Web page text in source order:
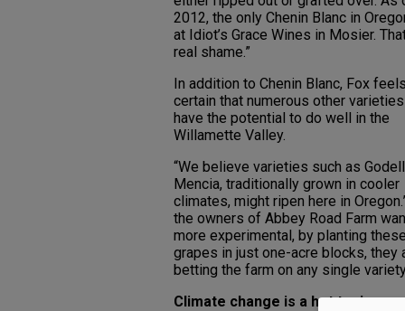
2012, the only Chenin Blanc in
at Idiot’s Grace Wines in Mosier.
real shame.”
In addition to Chenin Blanc, Fox feels
certain that numerous other
have the potential to do well in the
Willamette Valley.
“We believe varieties such as
Mencia, traditionally grown in cooler
climates, might ripen here in
the owners of Abbey Road Farm
more experimental, by planting these
grapes in just one-acre blocks, they
betting the farm on any single
Climate change is a hot topic